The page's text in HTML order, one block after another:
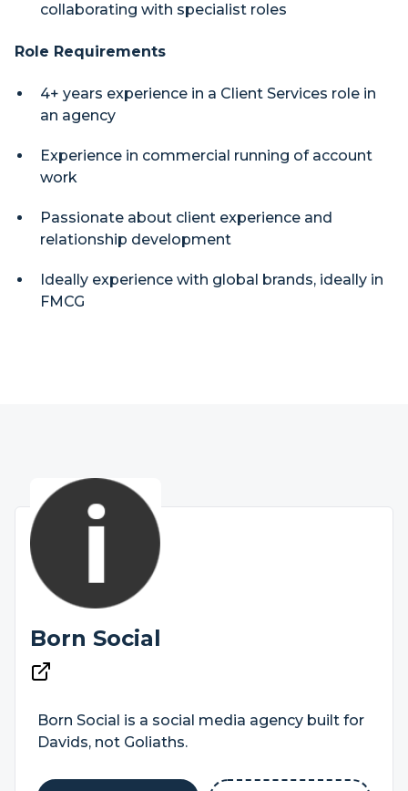
collaborating with specialist roles
Role Requirements
4+ years experience in a Client Services role in
an agency
Experience in commercial running of account
work
Passionate about client experience and
relationship development
Ideally experience with global brands, ideally in
FMCG
Born Social
Born Social is a social media agency built for
Davids, not Goliaths.